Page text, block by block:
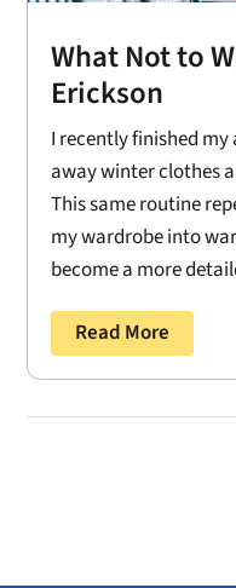
What Not to
Erickson
I recently finished
away winter clothes
This same routine
my wardrobe into
become a more
Read More